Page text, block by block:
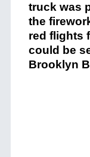
truck was
the
red flights
could be
Brooklyn